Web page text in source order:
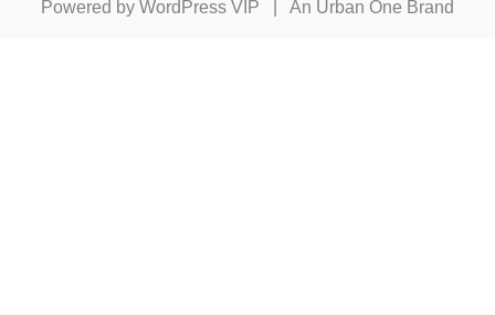
Powered by WordPress VIP An Urban One Brand